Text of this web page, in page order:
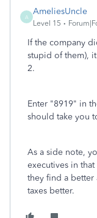
A
AmeliesUncle
Level 15
If the company
stupid of them),
2.
Enter "8919" in
should take you
As a side note,
executives in
they find a better
taxes better.